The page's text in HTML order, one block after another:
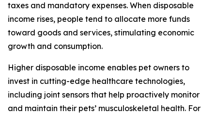
taxes and mandatory expenses. When disposable
income rises, people tend to allocate more funds
toward goods and services, stimulating economic
growth and consumption.
Higher disposable income enables pet owners to
invest in cutting-edge healthcare technologies,
including joint sensors that help proactively monitor
and maintain their pets’ musculoskeletal health. For